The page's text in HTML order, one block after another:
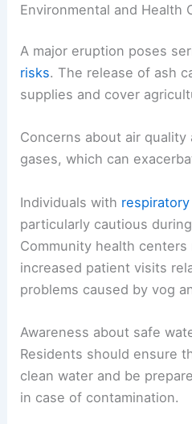
Environmental and Health
A major eruption poses
risks. The release of ash
supplies and cover
Concerns about air
gases, which can
Individuals with
particularly cautious
Community health
increased patient visits
problems caused by vog
Awareness about safe
Residents should ensure
clean water and be
in case of contamination.